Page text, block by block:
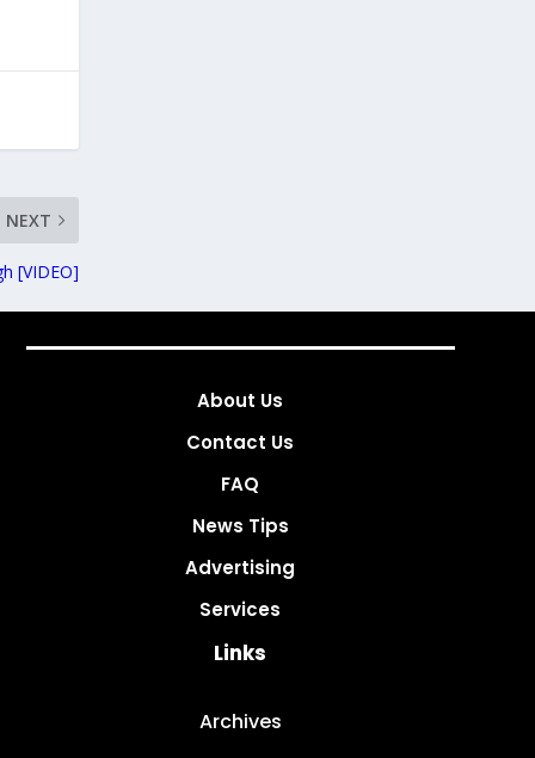
NEXT
[VIDEO]
About Us
Contact Us
FAQ
News Tips
Advertising
Services
Links
Archives